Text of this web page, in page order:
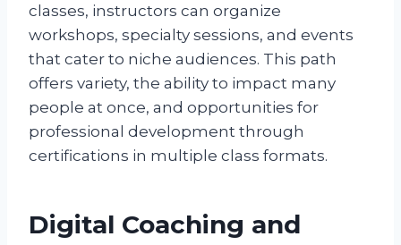
classes, instructors can organize
workshops, specialty sessions, and events
that cater to niche audiences. This path
offers variety, the ability to impact many
people at once, and opportunities for
professional development through
certifications in multiple class formats.
Digital Coaching and